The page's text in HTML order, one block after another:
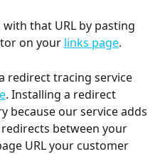
that URL by pasting
on your links page.
redirect tracing service
. Installing a redirect
because our service adds
between your
URL your customer